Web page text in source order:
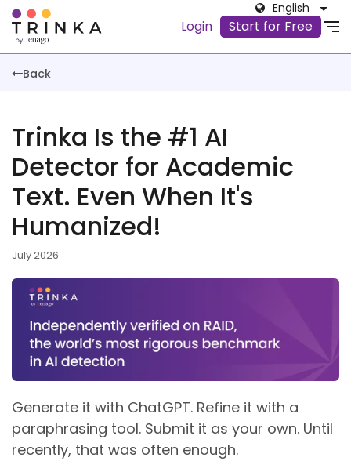
Login Start for Free
English
Back
Trinka Is the #1 AI
Detector for Academic
Text. Even When It's
Humanized!
July 2026
Generate it with ChatGPT. Refine it with a
paraphrasing tool. Submit it as your own. Until
recently, that was often enough.